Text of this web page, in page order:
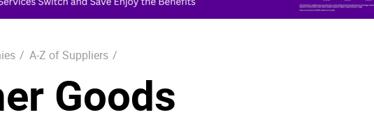
/ A-Z of Suppliers /
Goods